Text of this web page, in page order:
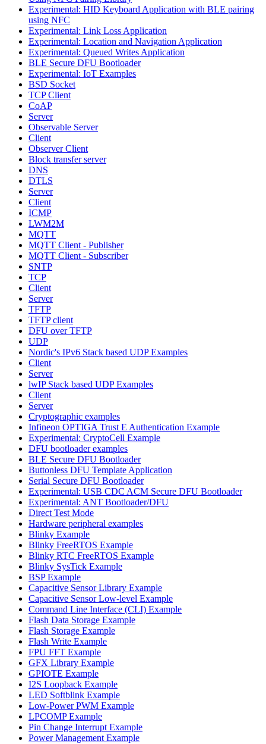
Experimental: HID Keyboard Application with BLE pairing
using NFC
Experimental: Link Loss Application
Experimental: Location and Navigation Application
Experimental: Queued Writes Application
BLE Secure DFU Bootloader
Experimental: IoT Examples
BSD Socket
TCP Client
CoAP
Server
Observable Server
Client
Observer Client
Block transfer server
DNS
DTLS
Server
Client
ICMP
LWM2M
MQTT
MQTT Client - Publisher
MQTT Client - Subscriber
SNTP
TCP
Client
Server
TFTP
TFTP client
DFU over TFTP
UDP
Nordic's IPv6 Stack based UDP Examples
Client
Server
lwIP Stack based UDP Examples
Client
Server
Cryptographic examples
Infineon OPTIGA Trust E Authentication Example
Experimental: CryptoCell Example
DFU bootloader examples
BLE Secure DFU Bootloader
Buttonless DFU Template Application
Serial Secure DFU Bootloader
Experimental: USB CDC ACM Secure DFU Bootloader
Experimental: ANT Bootloader/DFU
Direct Test Mode
Hardware peripheral examples
Blinky Example
Blinky FreeRTOS Example
Blinky RTC FreeRTOS Example
Blinky SysTick Example
BSP Example
Capacitive Sensor Library Example
Capacitive Sensor Low-level Example
Command Line Interface (CLI) Example
Flash Data Storage Example
Flash Storage Example
Flash Write Example
FPU FFT Example
GFX Library Example
GPIOTE Example
I2S Loopback Example
LED Softblink Example
Low-Power PWM Example
LPCOMP Example
Pin Change Interrupt Example
Power Management Example